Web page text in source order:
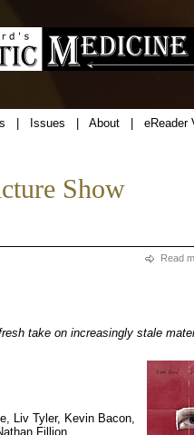
Issues About| eReader
Show
Read
take on increasingly stale
Liv Tyler, Kevin Bacon,
Fillion